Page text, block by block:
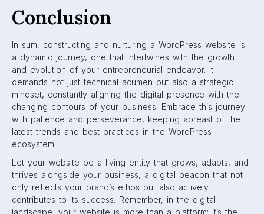
Conclusion
In sum, constructing and nurturing a WordPress website is
a dynamic journey, one that intertwines with the growth
and evolution of your entrepreneurial endeavor. It
demands not just technical acumen but also a strategic
mindset, constantly aligning the digital presence with the
changing contours of your business. Embrace this journey
with patience and perseverance, keeping abreast of the
latest trends and best practices in the WordPress
ecosystem.
Let your website be a living entity that grows, adapts, and
thrives alongside your business, a digital beacon that not
only reflects your brand’s ethos but also actively
contributes to its success. Remember, in the digital
landscape, your website is more than a platform; it’s the